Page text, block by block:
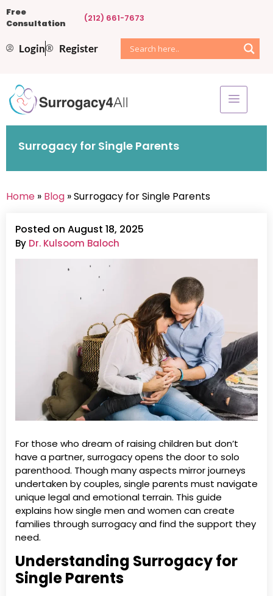
Free
Consultation
(212) 661-7673
Login Register
Surrogacy for Single Parents
Home » Blog » Surrogacy for Single Parents
Posted on August 18, 2025
By Dr. Kulsoom Baloch
For those who dream of raising children but don’t
have a partner, surrogacy opens the door to solo
parenthood. Though many aspects mirror journeys
undertaken by couples, single parents must navigate
unique legal and emotional terrain. This guide
explains how single men and women can create
families through surrogacy and find the support they
need.
Understanding Surrogacy for
Single Parents